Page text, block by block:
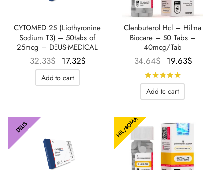
CYTOMED 25 (Liothyronine
Sodium T3) – 50tabs of
25mcg – DEUS-MEDICAL
32.33$ Le prix
initial
était :
17.32$
Add to cart
Clenbuterol Hcl – Hilma
Biocare – 50 Tabs –
40mcg/Tab
34.64$ Le prix
initial
était :
34.64$.
19.63$
Add to cart
DEUS HIL/SOMA
/ GENETIC 🇪🇺
🇪🇺
Acetate
(Mounjaro)
GnRH